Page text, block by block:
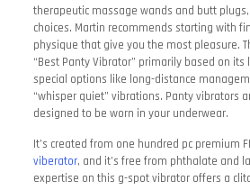
therapeutic massage wands and butt
choices. Martin recommends starting with
physique that give you the most pleasure.
“Best Panty Vibrator” primarily based on
special options like long-distance
“whisper quiet” vibrations. Panty vibrators
designed to be worn in your underwear.
It’s created from one hundred pc premium
viberator, and it’s free from phthalate and
expertise on this g-spot vibrator offers a